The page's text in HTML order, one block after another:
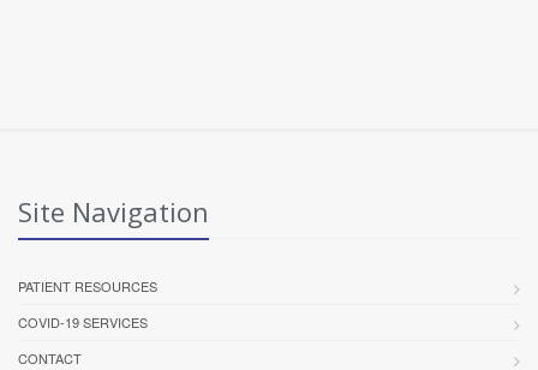
Site Navigation
PATIENT RESOURCES
COVID-19 SERVICES
CONTACT